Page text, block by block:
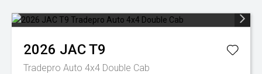
2026 JACT9
Tradepro Auto 4x4 Double Cab